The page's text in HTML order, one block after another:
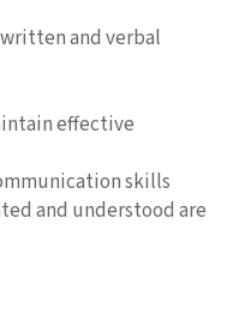
and verbal
effective
skills
and understood are